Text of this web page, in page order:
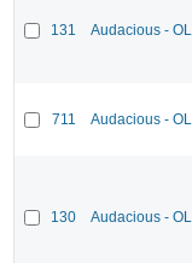
131 Audacious -
711 Audacious -
130 Audacious -